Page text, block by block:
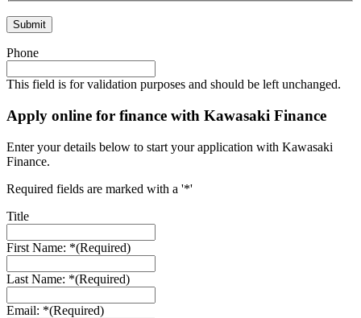
Phone
This field is for validation purposes and should be left unchanged.
Apply online for finance with Kawasaki Finance
Enter your details below to start your application with Kawasaki
Finance.
Required fields are marked with a '*'
Title
First Name: *(Required)
Last Name: *(Required)
Email: *(Required)